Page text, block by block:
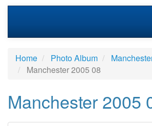
Home Photo Album
Manchester 2005 08
Manchester 2005